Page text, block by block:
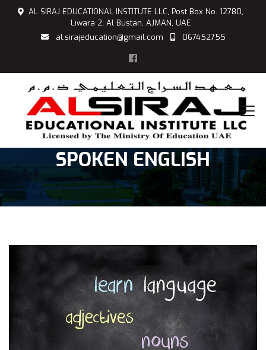
AL SIRAJ EDUCATIONAL INSTITUTE LLC, Post Box No. 12780,
Liwara 2, Al Bustan, AJMAN, UAE
al.sirajeducation@gmail.com
067452755
SPOKEN ENGLISH